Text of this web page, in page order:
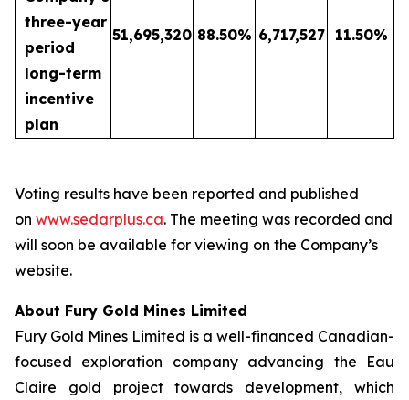
three-year
period
long-term
incentive
plan
51,695,320 88.50% 6,717,527 11.50%
Voting results have been reported and published
on www.sedarplus.ca. The meeting was recorded and
will soon be available for viewing on the Company’s
website.
About Fury Gold Mines Limited
Fury Gold Mines Limited is a well-financed Canadian-
focused exploration company advancing the Eau
Claire gold project towards development, which